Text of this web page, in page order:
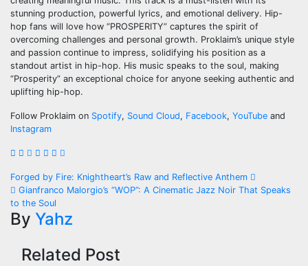
stunning production, powerful lyrics, and emotional delivery. Hip-
hop fans will love how “PROSPERITY” captures the spirit of
overcoming challenges and personal growth. Proklaim’s unique style
and passion continue to impress, solidifying his position as a
standout artist in hip-hop. His music speaks to the soul, making
“Prosperity” an exceptional choice for anyone seeking authentic and
uplifting hip-hop.
Follow Proklaim on Spotify, Sound Cloud, Facebook, YouTube and
Instagram
Post
navigation
Forged by Fire: Knightheart’s Raw and Reflective Anthem
Gianfranco Malorgio’s “WOP”: A Cinematic Jazz Noir That Speaks
to the Soul
By Yahz
Related Post